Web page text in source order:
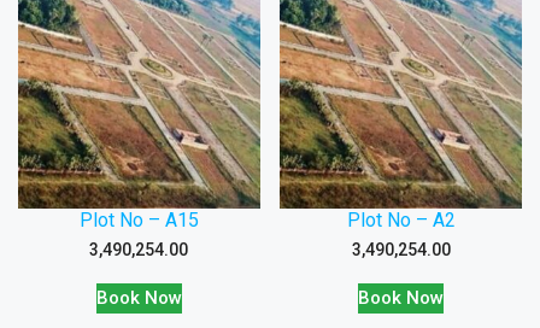
Plot No – A15
3,490,254.00
Book Now
Plot No – A2
3,490,254.00
Book Now